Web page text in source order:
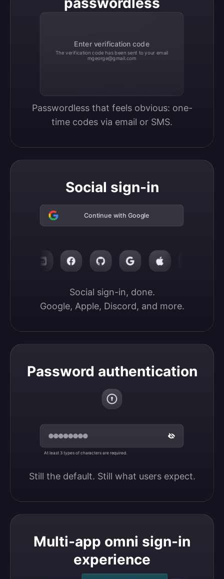
Enter verification code
The verification code has been sent to your email
mgeorge@gmail.com
Passwordless that feels obvious: one-
time codes via email or SMS.
Social sign-in
Continue with Google
Social sign-in, done.
Google, Apple, Discord, and more.
Password authentication
At least 3 types of characters are required.
Still the default. Still what users expect.
Multi-app omni sign-in
experience